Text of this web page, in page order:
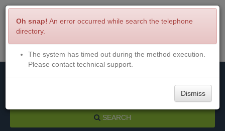
Menu Login
SEARCH
Oh snap! An error occurred while search the telephone
directory.
The system has timed out during the method execution.
Please contact technical support.
Dismiss